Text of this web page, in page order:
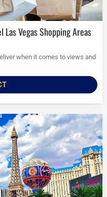
Las Vegas Shopping Areas
when it comes to views and